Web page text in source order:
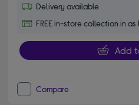
Delivery available
FREE in-store collection in as
Add
Compare